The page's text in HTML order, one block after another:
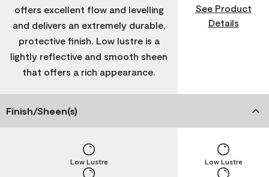
offers excellent flow and levelling
and delivers an extremely durable,
protective finish. Low lustre is a
lightly reflective and smooth sheen
that offers a rich appearance.
See Product
Details
Finish/Sheen(s)
Low Lustre Low Lustre